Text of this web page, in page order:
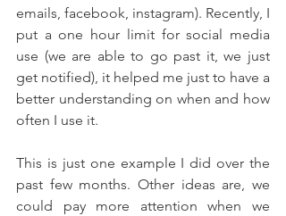
emails, facebook, instagram). Recently, I
put a one hour limit for social media
use (we are able to go past it, we just
get notified), it helped me just to have a
better understanding on when and how
often I use it.
This is just one example I did over the
past few months. Other ideas are, we
could pay more attention when we